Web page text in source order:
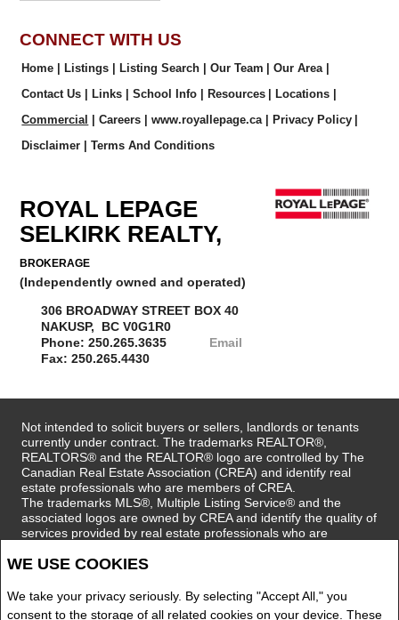
WE USE COOKIES
We take your privacy seriously. By selecting "Accept All," you
consent to the storage of all related cookies on your device. These
CONNECT WITH US
Home Listings Listing Search Our Team Our Area
Contact Us
Links School Info Resources Locations
Commercial
Careers www.royallepage.ca Privacy Policy
Disclaimer
Terms And Conditions
ROYAL LEPAGE
SELKIRK REALTY,
BROKERAGE
(Independently owned and operated)
306 BROADWAY STREET BOX 40
NAKUSP, BC V0G1R0
Phone: 250.265.3635
Fax: 250.265.4430
Email
Not intended to solicit buyers or sellers, landlords or tenants
currently under contract. The trademarks REALTOR®,
REALTORS® and the REALTOR® logo are controlled by The
Canadian Real Estate Association (CREA) and identify real
estate professionals who are members of CREA.
The trademarks MLS®, Multiple Listing Service® and the
associated logos are owned by CREA and identify the quality of
services provided by real estate professionals who are
REALTOR® contact information provided to facilitate inquiries
not contact the website owner with unsolicited commercial
offers.